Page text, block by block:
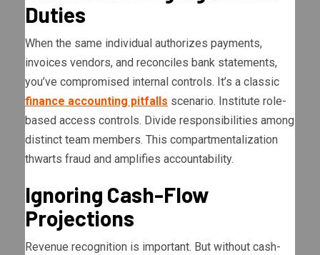
Duties
When the same individual authorizes payments,
invoices vendors, and reconciles bank statements,
you’ve compromised internal controls. It’s a classic
finance accounting pitfalls scenario. Institute role-
based access controls. Divide responsibilities among
distinct team members. This compartmentalization
thwarts fraud and amplifies accountability.
Ignoring Cash-Flow
Projections
Revenue recognition is important. But without cash-